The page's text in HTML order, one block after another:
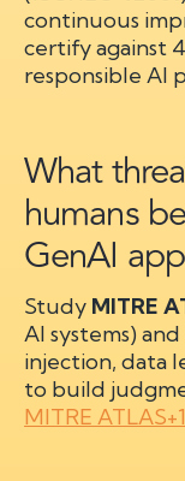
continuous
certify against
responsible AI
What
humans
GenAI
Study MITRE
AI systems) and
injection, data
to build
MITRE ATLAS+1